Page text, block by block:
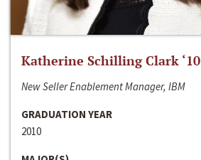
Katherine Schilling Clark ‘10
New Seller Enablement Manager, IBM
GRADUATION YEAR
2010